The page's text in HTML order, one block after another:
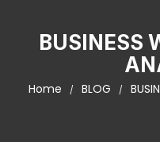
BUSINESS
Home BLOG